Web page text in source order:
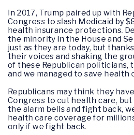
In 2017, Trump paired up with
Congress to slash Medicaid by
health insurance protections.
the minority in the House and
just as they are today, but
their voices and shaking the
of these Republican politicians,
and we managed to save health
Republicans may think they
Congress to cut health care,
the alarm bells and fight back,
health care coverage for
only if we fight back.